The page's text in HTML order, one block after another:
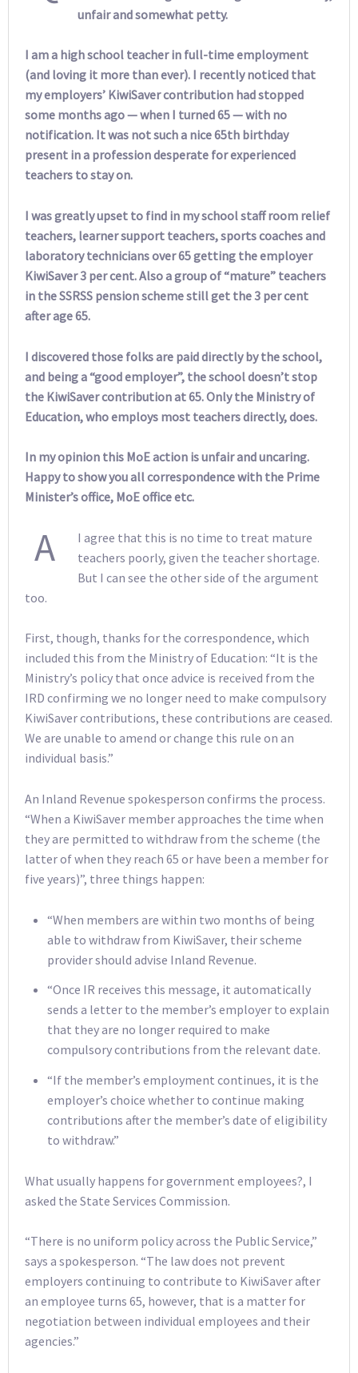
unfair and somewhat petty.
I am a high school teacher in full-time employment
(and loving it more than ever). I recently noticed that
my employers’ KiwiSaver contribution had stopped
some months ago — when I turned 65 — with no
notification. It was not such a nice 65th birthday
present in a profession desperate for experienced
teachers to stay on.
I was greatly upset to find in my school staff room relief
teachers, learner support teachers, sports coaches and
laboratory technicians over 65 getting the employer
KiwiSaver 3 per cent. Also a group of “mature” teachers
in the SSRSS pension scheme still get the 3 per cent
after age 65.
I discovered those folks are paid directly by the school,
and being a “good employer”, the school doesn’t stop
the KiwiSaver contribution at 65. Only the Ministry of
Education, who employs most teachers directly, does.
In my opinion this MoE action is unfair and uncaring.
Happy to show you all correspondence with the Prime
Minister’s office, MoE office etc.
A
I agree that this is no time to treat mature
teachers poorly, given the teacher shortage.
But I can see the other side of the argument
too.
First, though, thanks for the correspondence, which
included this from the Ministry of Education: “It is the
Ministry’s policy that once advice is received from the
IRD confirming we no longer need to make compulsory
KiwiSaver contributions, these contributions are ceased.
We are unable to amend or change this rule on an
individual basis.”
An Inland Revenue spokesperson confirms the process.
“When a KiwiSaver member approaches the time when
they are permitted to withdraw from the scheme (the
latter of when they reach 65 or have been a member for
five years)”, three things happen:
“When members are within two months of being
able to withdraw from KiwiSaver, their scheme
provider should advise Inland Revenue.
“Once IR receives this message, it automatically
sends a letter to the member’s employer to explain
that they are no longer required to make
compulsory contributions from the relevant date.
“If the member’s employment continues, it is the
employer’s choice whether to continue making
contributions after the member’s date of eligibility
to withdraw.”
What usually happens for government employees?, I
asked the State Services Commission.
“There is no uniform policy across the Public Service,”
says a spokesperson. “The law does not prevent
employers continuing to contribute to KiwiSaver after
an employee turns 65, however, that is a matter for
negotiation between individual employees and their
agencies.”